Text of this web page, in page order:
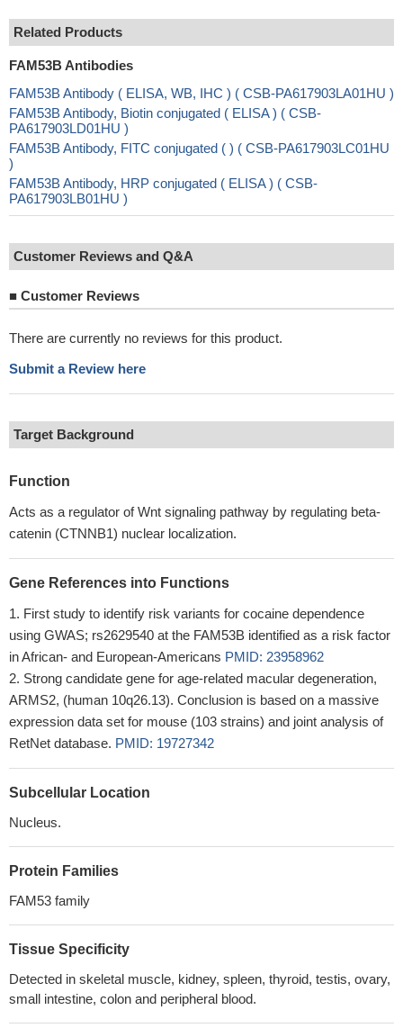
Related Products
FAM53B Antibodies
FAM53B Antibody ( ELISA, WB, IHC ) ( CSB-PA617903LA01HU )
FAM53B Antibody, Biotin conjugated ( ELISA ) ( CSB-
PA617903LD01HU )
FAM53B Antibody, FITC conjugated ( ) ( CSB-PA617903LC01HU
)
FAM53B Antibody, HRP conjugated ( ELISA ) ( CSB-
PA617903LB01HU )
Customer Reviews and Q&A
■ Customer Reviews
There are currently no reviews for this product.
Submit a Review here
Target Background
Function
Acts as a regulator of Wnt signaling pathway by regulating beta-
catenin (CTNNB1) nuclear localization.
Gene References into Functions
First study to identify risk variants for cocaine dependence
using GWAS; rs2629540 at the FAM53B identified as a risk factor
in African- and European-Americans PMID: 23958962
Strong candidate gene for age-related macular degeneration,
ARMS2, (human 10q26.13). Conclusion is based on a massive
expression data set for mouse (103 strains) and joint analysis of
RetNet database. PMID: 19727342
Subcellular Location
Nucleus.
Protein Families
FAM53 family
Tissue Specificity
Detected in skeletal muscle, kidney, spleen, thyroid, testis, ovary,
small intestine, colon and peripheral blood.